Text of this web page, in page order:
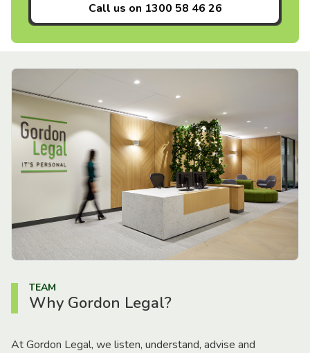
Call us on 1300 58 46 26
TEAM
Why Gordon Legal?
At Gordon Legal, we listen, understand, advise and